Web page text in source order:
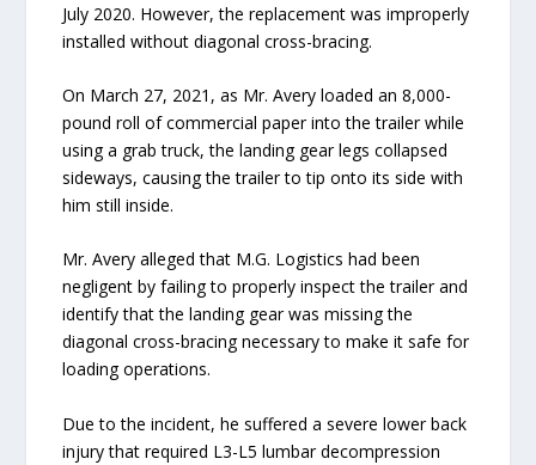
July 2020. However, the replacement was improperly
installed without diagonal cross-bracing.
On March 27, 2021, as Mr. Avery loaded an 8,000-
pound roll of commercial paper into the trailer while
using a grab truck, the landing gear legs collapsed
sideways, causing the trailer to tip onto its side with
him still inside.
Mr. Avery alleged that M.G. Logistics had been
negligent by failing to properly inspect the trailer and
identify that the landing gear was missing the
diagonal cross-bracing necessary to make it safe for
loading operations.
Due to the incident, he suffered a severe lower back
injury that required L3-L5 lumbar decompression